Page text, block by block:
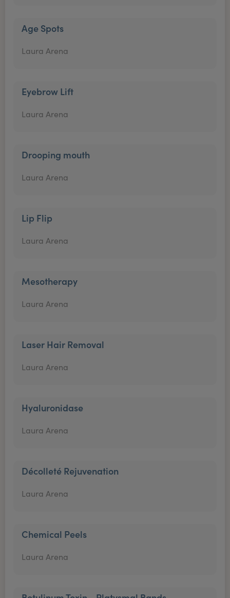
Age Spots
Laura Arena
Eyebrow Lift
Laura Arena
Drooping mouth
Laura Arena
Lip Flip
Laura Arena
Mesotherapy
Laura Arena
Laser Hair Removal
Laura Arena
Hyaluronidase
Laura Arena
Décolleté Rejuvenation
Laura Arena
Chemical Peels
Laura Arena